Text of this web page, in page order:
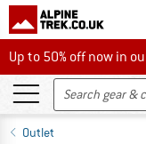
Up to 50% off now in
Up to 50% off now in
Outlet